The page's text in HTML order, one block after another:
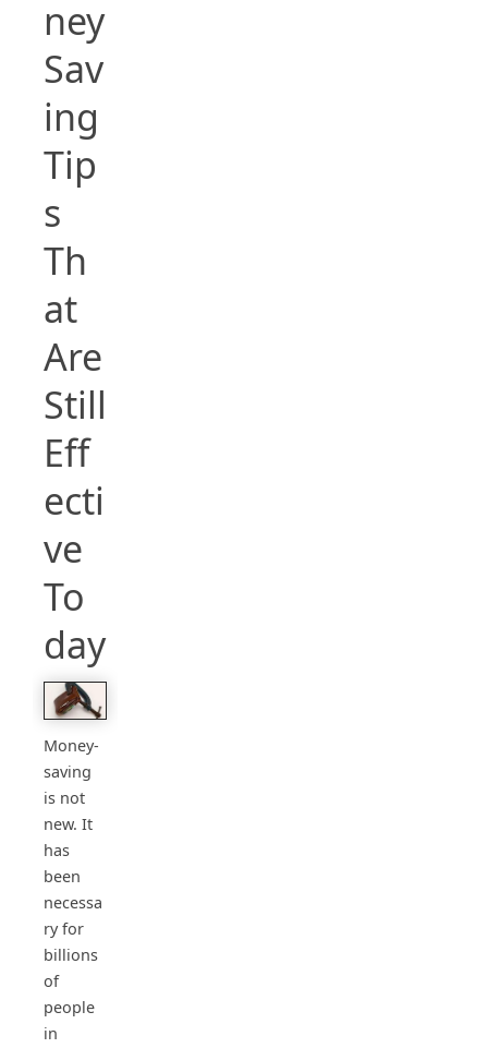
ney
Sav
ing
Tip
s
Th
at
Are
Still
Eff
ecti
ve
To
day
Money-
saving
is not
new. It
has
been
necessa
ry for
billions
of
people
in